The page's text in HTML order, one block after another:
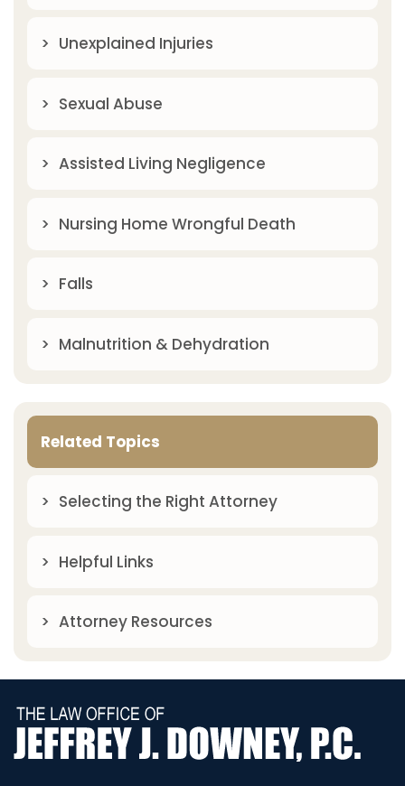
Unexplained Injuries
Sexual Abuse
Assisted Living Negligence
Nursing Home Wrongful Death
Falls
Malnutrition & Dehydration
Related Topics
Selecting the Right Attorney
Helpful Links
Attorney Resources